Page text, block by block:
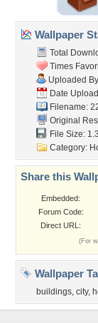
Wallpaper
Total
Times
Uploaded
Date
Filename:
Original
File Size:
Category:
Share this
Embedded:
Forum Code:
Direct URL:
(For
Wallpaper
buildings, city,